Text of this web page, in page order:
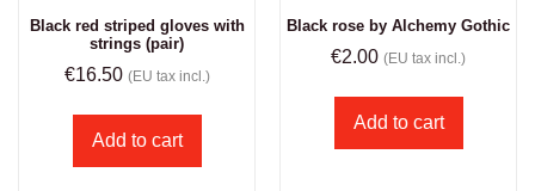
Black red striped gloves with
strings (pair)
€16.50 (EU tax incl.)
Add to cart
Black rose by Alchemy Gothic
€2.00 (EU tax incl.)
Add to cart